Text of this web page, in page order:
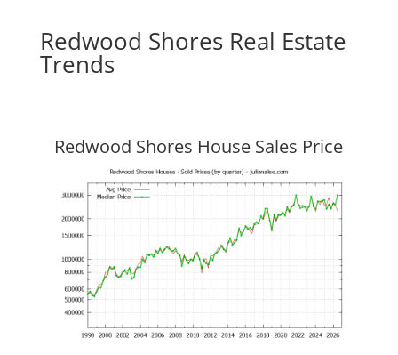
Redwood Shores Real Estate
Trends
Redwood Shores House Sales Price